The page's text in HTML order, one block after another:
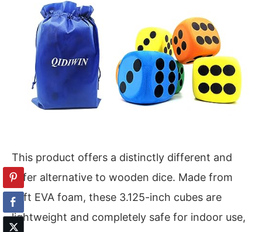
This product offers a distinctly different and
safer alternative to wooden dice. Made from
soft EVA foam, these 3.125-inch cubes are
lightweight and completely safe for indoor use,